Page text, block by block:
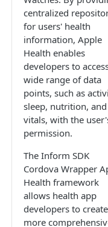
centralized
for users' health
information, Apple
Health enables
developers to
wide range of data
points, such as
sleep, nutrition, and
vitals, with the
permission.
The Inform SDK
Cordova Wrapper
Health framework
allows health app
developers to create
more